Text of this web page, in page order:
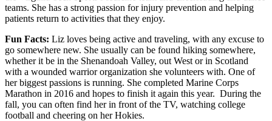
teams. She has a strong passion for injury prevention and helping
patients return to activities that they enjoy.
Fun Facts: Liz loves being active and traveling, with any excuse to
go somewhere new. She usually can be found hiking somewhere,
whether it be in the Shenandoah Valley, out West or in Scotland
with a wounded warrior organization she volunteers with. One of
her biggest passions is running. She completed Marine Corps
Marathon in 2016 and hopes to finish it again this year. During the
fall, you can often find her in front of the TV, watching college
football and cheering on her Hokies.